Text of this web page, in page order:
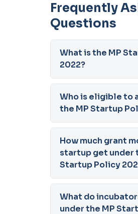
Frequently
Questions
What is the MP
2022?
Who is eligible to
the MP Startup
How much grant
startup get under
Startup Policy
What do
under the MP